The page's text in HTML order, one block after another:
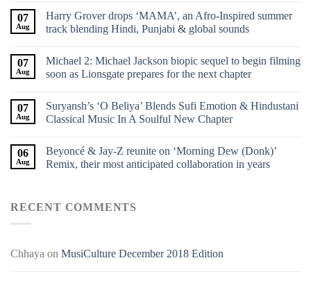
07
Aug
Harry Grover drops ‘MAMA’, an Afro-Inspired summer
track blending Hindi, Punjabi & global sounds
07
Aug
Michael 2: Michael Jackson biopic sequel to begin filming
soon as Lionsgate prepares for the next chapter
07
Aug
Suryansh’s ‘O Beliya’ Blends Sufi Emotion & Hindustani
Classical Music In A Soulful New Chapter
06
Aug
Beyoncé & Jay-Z reunite on ‘Morning Dew (Donk)’
Remix, their most anticipated collaboration in years
RECENT COMMENTS
Chhaya on MusiCulture December 2018 Edition